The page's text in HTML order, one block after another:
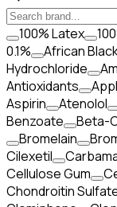
100% Latex
0.1%
African
Hydrochloride
Antioxidants
Aspirin
Atenolol
Benzoate
Beta-
Bromelain
Cilexetil
Cellulose Gum
Chondroitin